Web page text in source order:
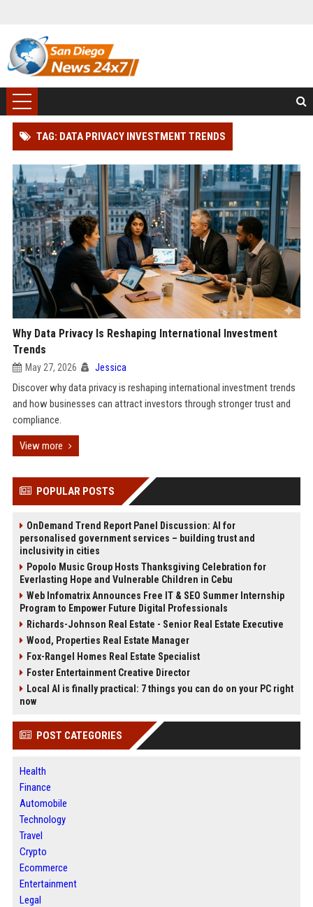
TAG: DATA PRIVACY INVESTMENT TRENDS
Why Data Privacy Is Reshaping International Investment
Trends
May 27, 2026 Jessica
Discover why data privacy is reshaping international investment trends
and how businesses can attract investors through stronger trust and
compliance.
View more
POPULAR POSTS
OnDemand Trend Report Panel Discussion: AI for
personalised government services – building trust and
inclusivity in cities
Popolo Music Group Hosts Thanksgiving Celebration for
Everlasting Hope and Vulnerable Children in Cebu
Web Infomatrix Announces Free IT & SEO Summer Internship
Program to Empower Future Digital Professionals
Richards-Johnson Real Estate - Senior Real Estate Executive
Wood, Properties Real Estate Manager
Fox-Rangel Homes Real Estate Specialist
Foster Entertainment Creative Director
Local AI is finally practical: 7 things you can do on your PC right
now
POST CATEGORIES
Health
Finance
Automobile
Technology
Travel
Crypto
Ecommerce
Entertainment
Legal